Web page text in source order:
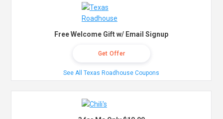
Free Welcome Gift w/ Email Signup
Get Offer
See All Texas Roadhouse Coupons